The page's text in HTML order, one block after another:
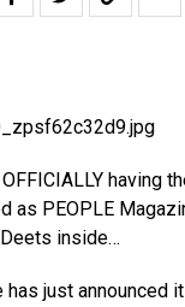
having
as PEOPLE
inside…
has just announced